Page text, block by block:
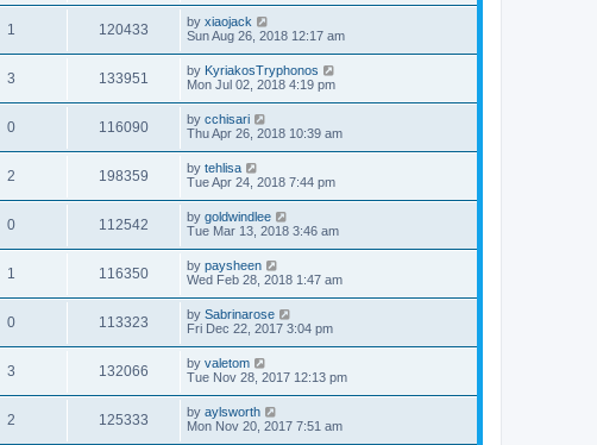
1 120433 by xiaojack
Sun Aug 26, 2018 12:17 am
3 133951 by KyriakosTryphonos
Mon Jul 02, 2018 4:19 pm
0 116090 by cchisari
Thu Apr 26, 2018 10:39 am
2 198359 by tehlisa
Tue Apr 24, 2018 7:44 pm
0 112542 by goldwindlee
Tue Mar 13, 2018 3:46 am
1 116350 by paysheen
Wed Feb 28, 2018 1:47 am
0 113323 by Sabrinarose
Fri Dec 22, 2017 3:04 pm
3 132066 by valetom
Tue Nov 28, 2017 12:13 pm
2 125333 by aylsworth
Mon Nov 20, 2017 7:51 am